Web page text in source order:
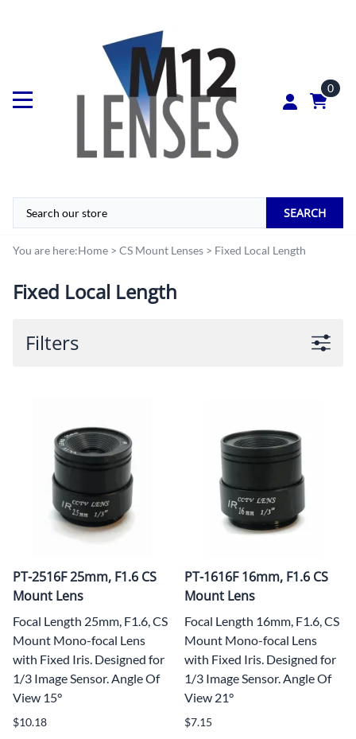
0
SEARCH
You are here:Home > CS Mount Lenses > Fixed Local Length
Fixed Local Length
Filters
PT-2516F 25mm, F1.6 CS
Mount Lens
Focal Length 25mm, F1.6, CS
Mount Mono-focal Lens
with Fixed Iris. Designed for
1/3 Image Sensor. Angle Of
View 15°
$10.18
PT-1616F 16mm, F1.6 CS
Mount Lens
Focal Length 16mm, F1.6, CS
Mount Mono-focal Lens
with Fixed Iris. Designed for
1/3 Image Sensor. Angle Of
View 21°
$7.15